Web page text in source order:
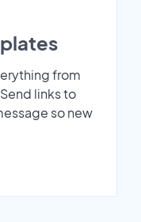
from
links to
so new